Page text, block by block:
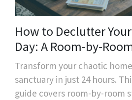
How to Declutter
Day: A Room-by-
Transform your chaotic
sanctuary in just 24 hours.
guide covers room-by-room